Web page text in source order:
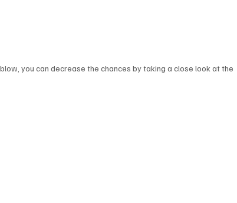
you can decrease the chances by taking a close look at the